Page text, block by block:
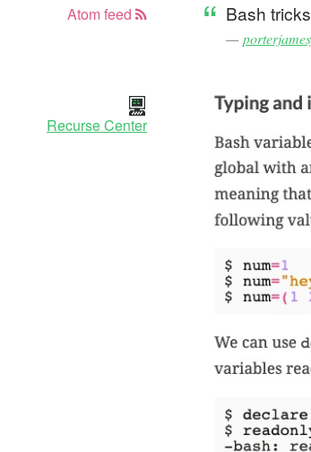
Atom feed
Recurse Center
Bash
—